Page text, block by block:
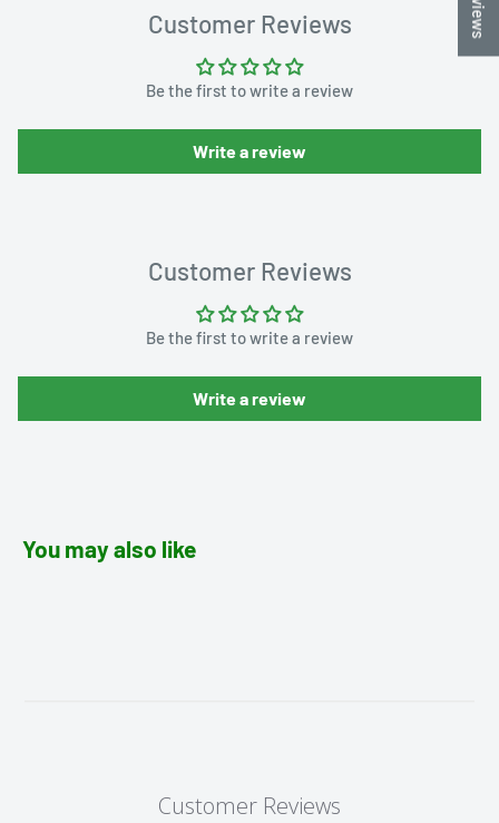
Customer Reviews
Be the first to write a review
Write a review
Customer Reviews
Be the first to write a review
Write a review
You may also like
Customer Reviews